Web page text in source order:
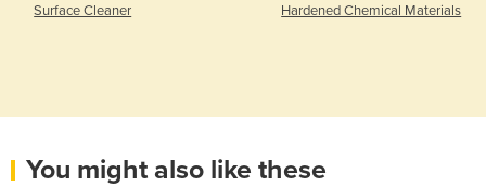
Surface Cleaner
Hardened Chemical Materials
You might also like these